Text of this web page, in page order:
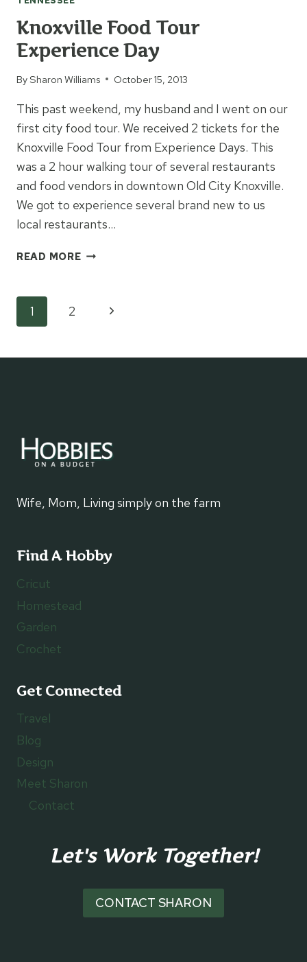
Knoxville Food Tour
Experience Day
BySharon Williams October 15, 2013
This past weekend, my husband and I went on our
first city food tour. We received 2 tickets for the
Knoxville Food Tour from Experience Days. This
was a 2 hour walking tour of several restaurants
and food vendors in downtown Old City Knoxville.
We got to experience several brand new to us
local restaurants…
READ MOREKNOXVILLE
Page
navigation
1 2
Next
Wife, Mom, Living simply on the farm
Find A Hobby
Cricut
Homestead
Garden
Crochet
Get Connected
Travel
Blog
Design
Meet Sharon
Contact
Let's Work Together!
CONTACT SHARON